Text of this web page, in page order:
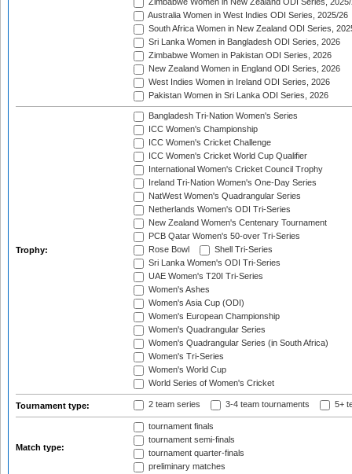
Zimbabwe Women in New Zealand ODI Series,
Australia Women in West Indies ODI Series, 2025/26
South Africa Women in New Zealand ODI Series,
Sri Lanka Women in Bangladesh ODI Series, 2026
Zimbabwe Women in Pakistan ODI Series, 2026
New Zealand Women in England ODI Series, 2026
West Indies Women in Ireland ODI Series, 2026
Pakistan Women in Sri Lanka ODI Series, 2026
Trophy:
Bangladesh Tri-Nation Women's Series
ICC Women's Championship
ICC Women's Cricket Challenge
ICC Women's Cricket World Cup Qualifier
International Women's Cricket Council Trophy
Ireland Tri-Nation Women's One-Day Series
NatWest Women's Quadrangular Series
Netherlands Women's ODI Tri-Series
New Zealand Women's Centenary Tournament
PCB Qatar Women's 50-over Tri-Series
Rose Bowl
Shell Tri-Series
Sri Lanka Women's ODI Tri-Series
UAE Women's T20I Tri-Series
Women's Ashes
Women's Asia Cup (ODI)
Women's European Championship
Women's Quadrangular Series
Women's Quadrangular Series (in South Africa)
Women's Tri-Series
Women's World Cup
World Series of Women's Cricket
Tournament type: 2 team series 3-4 team tournaments 5+
Match type:
tournament finals
tournament semi-finals
tournament quarter-finals
preliminary matches